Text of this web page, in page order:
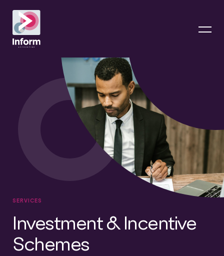
SERVICES
Investment & Incentive
Schemes